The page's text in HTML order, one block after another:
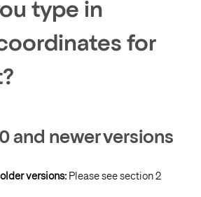
type in
for
and newer versions
versions: Please see section 2